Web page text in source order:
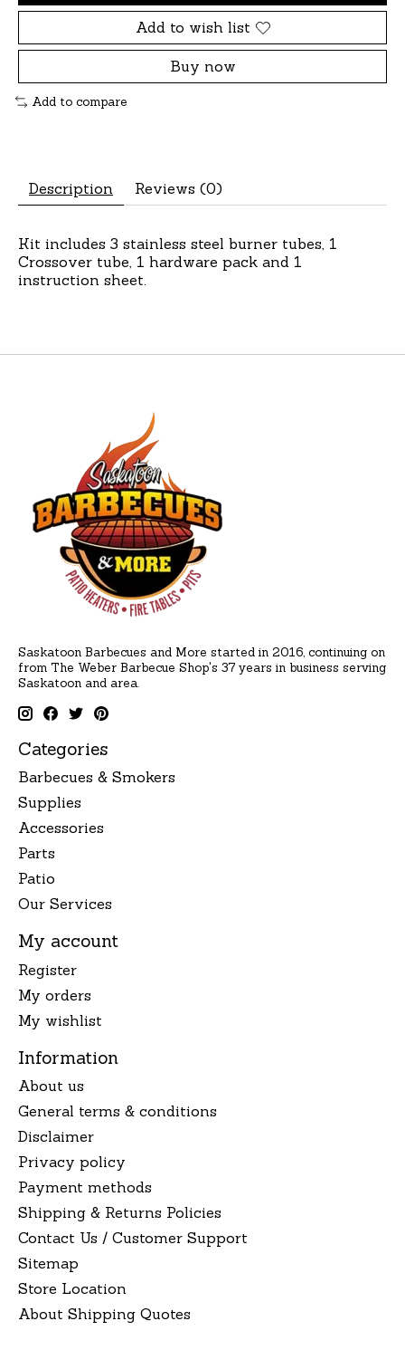
Add to wish list
Buy now
Add to compare
Description Reviews (0)
Kit includes 3 stainless steel burner tubes, 1
Crossover tube, 1 hardware pack and 1
instruction sheet.
Saskatoon Barbecues and More started in 2016, continuing on
from The Weber Barbecue Shop's 37 years in business serving
Saskatoon and area.
Categories
Barbecues & Smokers
Supplies
Accessories
Parts
Patio
Our Services
My account
Register
My orders
My wishlist
Information
About us
General terms & conditions
Disclaimer
Privacy policy
Payment methods
Shipping & Returns Policies
Contact Us / Customer Support
Sitemap
Store Location
About Shipping Quotes